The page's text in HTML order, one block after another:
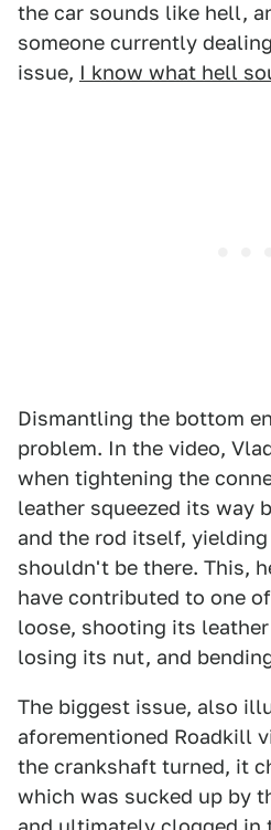
the car sounds like hell,
someone currently
issue, I know what hell
Dismantling the bottom
problem. In the video,
when tightening the
leather squeezed its way
and the rod itself,
shouldn't be there. This,
have contributed to one
loose, shooting its
losing its nut, and
The biggest issue, also
aforementioned Roadkill
the crankshaft turned, it
which was sucked up by